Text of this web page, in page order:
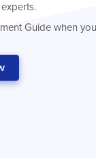
Guide when